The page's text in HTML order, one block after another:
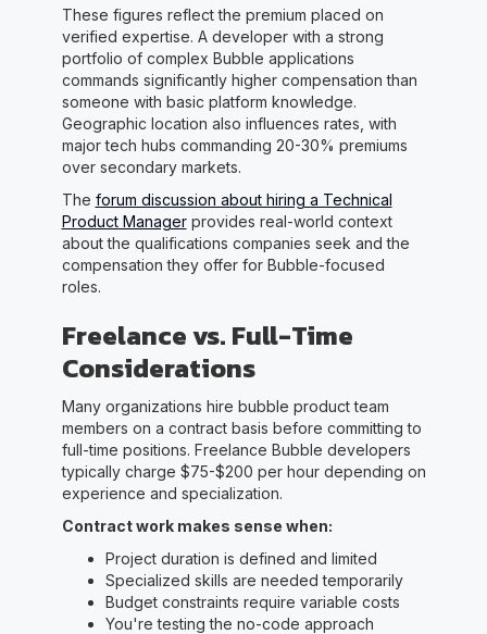
These figures reflect the premium placed on
verified expertise. A developer with a strong
portfolio of complex Bubble applications
commands significantly higher compensation than
someone with basic platform knowledge.
Geographic location also influences rates, with
major tech hubs commanding 20-30% premiums
over secondary markets.
The forum discussion about hiring a Technical
Product Managerprovides real-world context
about the qualifications companies seek and the
compensation they offer for Bubble-focused
roles.
Freelance vs. Full-Time
Considerations
Many organizations hire bubble product team
members on a contract basis before committing to
full-time positions. Freelance Bubble developers
typically charge $75-$200 per hour depending on
experience and specialization.
Contract work makes sense when:
Project duration is defined and limited
Specialized skills are needed temporarily
Budget constraints require variable costs
You're testing the no-code approach